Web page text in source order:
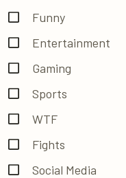
Funny
Entertainment
Gaming
Sports
WTF
Fights
Social Media